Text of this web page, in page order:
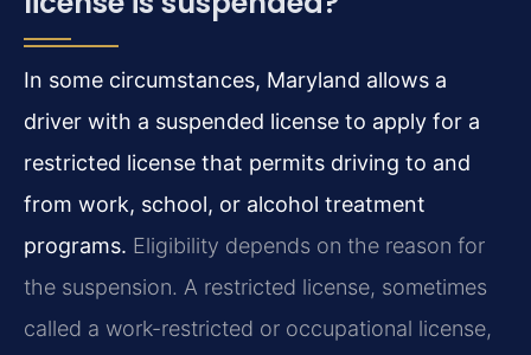
In some circumstances, Maryland allows a
driver with a suspended license to apply for a
restricted license that permits driving to and
from work, school, or alcohol treatment
programs. Eligibility depends on the reason for
the suspension. A restricted license, sometimes
called a work-restricted or occupational license,